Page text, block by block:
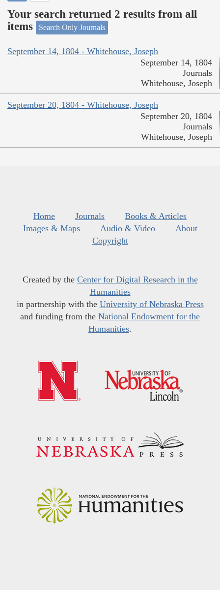
Your search returned 2 results from all
items
Search Only Journals
September 14, 1804 - Whitehouse, Joseph
September 14, 1804
Journals
Whitehouse, Joseph
September 20, 1804 - Whitehouse, Joseph
September 20, 1804
Journals
Whitehouse, Joseph
Home Journals
Books & Articles
Images & Maps
Audio & Video
About
Copyright
Created by the Center for Digital Research in the
Humanities
in partnership with the University of Nebraska Press
and funding from the National Endowment for the
Humanities.